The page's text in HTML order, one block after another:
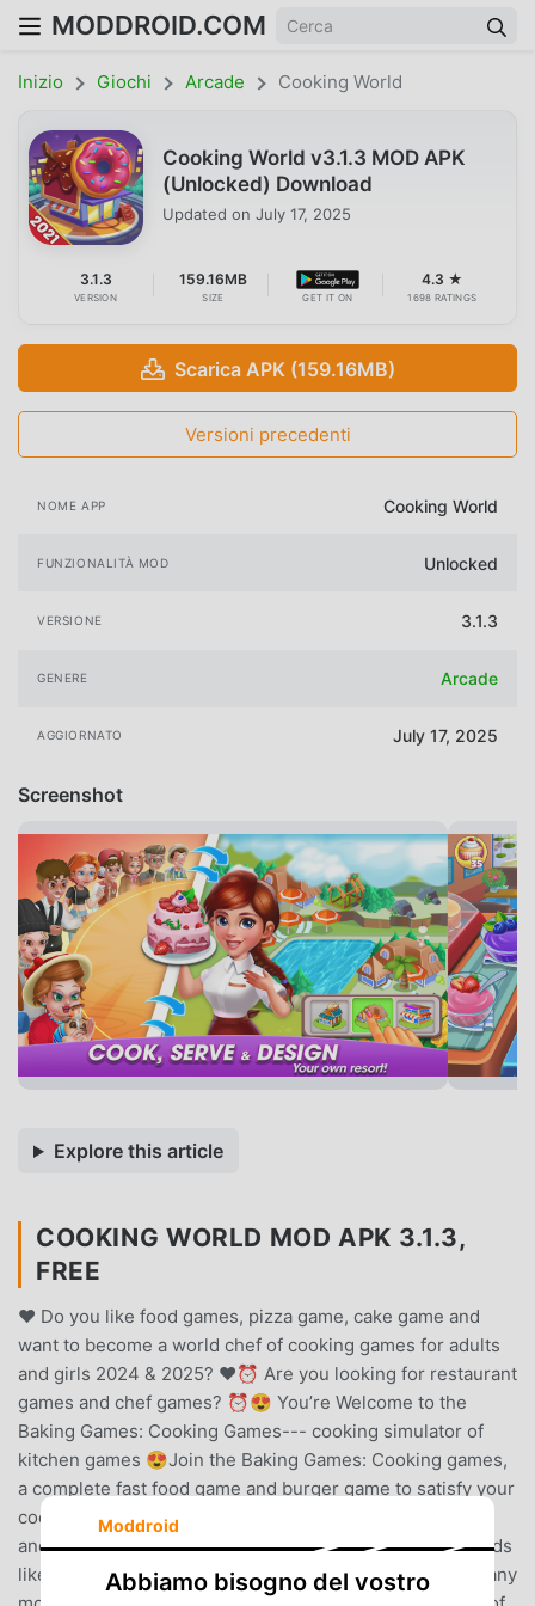
MODDROID.COM
Inizio Giochi Arcade Cooking World
Cooking World v3.1.3 MOD APK
(Unlocked) Download
Updated on July 17, 2025
3.1.3
VERSION
159.16MB
SIZE GET IT ON
4.3 ★
1698 RATINGS
Scarica APK (159.16MB)
Versioni precedenti
NOME APP Cooking World
FUNZIONALITÀ MOD Unlocked
VERSIONE 3.1.3
GENERE Arcade
AGGIORNATO July 17, 2025
Screenshot
Explore this article
COOKING WORLD MOD APK 3.1.3,
FREE
❤️ Do you like food games, pizza game, cake game and
want to become a world chef of cooking games for adults
and girls 2024 & 2025? ❤️⏰ Are you looking for restaurant
games and chef games? ⏰😍 You’re Welcome to the
Baking Games: Cooking Games--- cooking simulator of
kitchen games 😍Join the Baking Games: Cooking games,
a complete fast food game and burger game to satisfy your
cooking fever and madness. Prepare, overcooked food,
and serve good coffee great coffee, tasty diner dash foods
like burger 🍔 cake 🍰 good pizza great pizza 🍕 and many
Moddroid
Abbiamo bisogno del vostro